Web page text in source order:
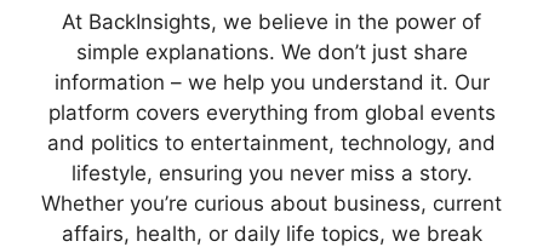
At BackInsights, we believe in the power of
simple explanations. We don’t just share
information – we help you understand it. Our
platform covers everything from global events
and politics to entertainment, technology, and
lifestyle, ensuring you never miss a story.
Whether you’re curious about business, current
affairs, health, or daily life topics, we break